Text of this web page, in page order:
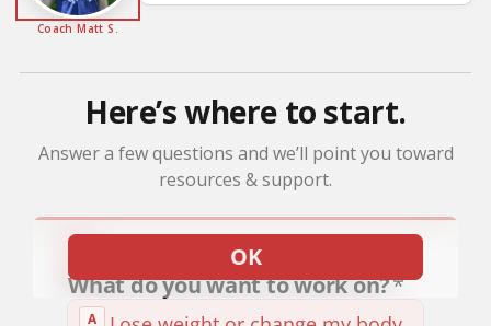
Coach Matt S.
Here’s where to start.
Answer a few questions and we’ll point you toward
resources & support.